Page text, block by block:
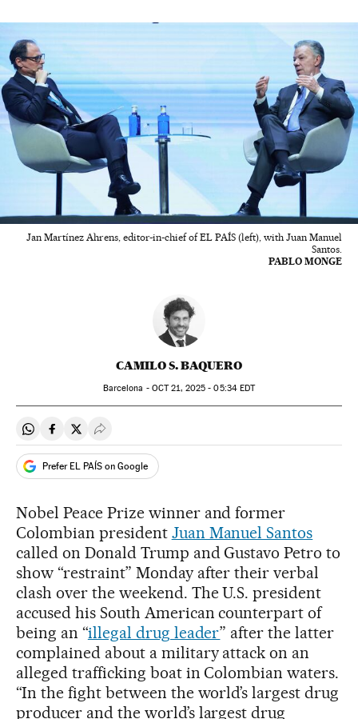
Jan Martínez Ahrens, editor-in-chief of EL PAÍS (left), with Juan Manuel
Santos.
PABLO MONGE
CAMILO S. BAQUERO
Barcelona - OCT21, 2025 - 05:34EDT
Share on Whatsapp
Share on Facebook
Share on Twitter
Desplegar Redes Sociales
Prefer EL PAÍS on Google
Nobel Peace Prize winner and former
Colombian president Juan Manuel Santos
called on Donald Trump and Gustavo Petro to
show “restraint” Monday after their verbal
clash over the weekend. The U.S. president
accused his South American counterpart of
being an “illegal drug leader” after the latter
complained about a military attack on an
alleged trafficking boat in Colombian waters.
“In the fight between the world’s largest drug
producer and the world’s largest drug